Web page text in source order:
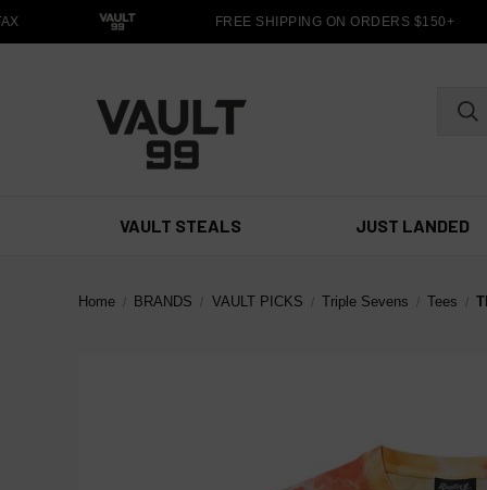
FREE SHIPPING ON ORDERS $150+
VAULT STEALS JUST LANDED
Home BRANDS VAULT PICKS Triple Sevens Tees